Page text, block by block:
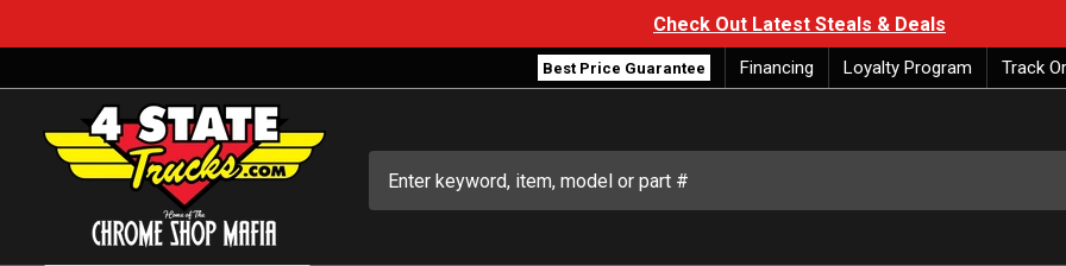
Check Out Latest Steals & Deals
Best Price Guarantee Financing Loyalty Program Track